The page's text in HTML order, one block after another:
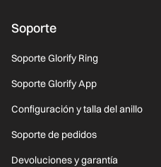
Soporte
Soporte Glorify Ring
Soporte Glorify App
Configuración y talla del anillo
Soporte de pedidos
Devoluciones y garantía